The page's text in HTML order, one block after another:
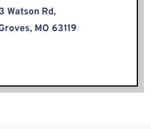
Watson Rd,
MO 63119